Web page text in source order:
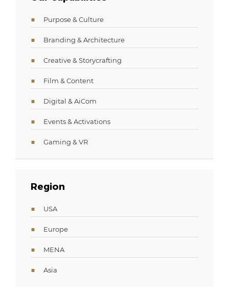
Purpose & Culture
Branding & Architecture
Creative & Storycrafting
Film & Content
Digital & AiCom
Events & Activations
Gaming & VR
Region
USA
Europe
MENA
Asia